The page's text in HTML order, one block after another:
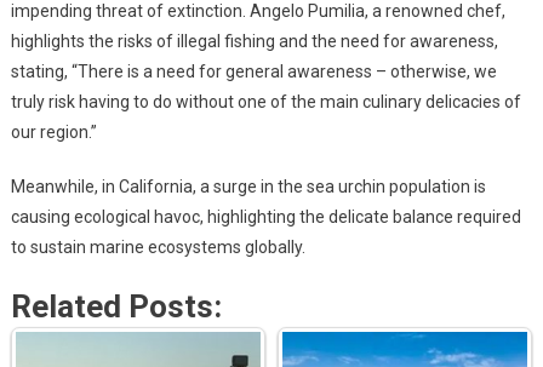
impending threat of extinction. Angelo Pumilia, a renowned chef,
highlights the risks of illegal fishing and the need for awareness,
stating, “There is a need for general awareness – otherwise, we
truly risk having to do without one of the main culinary delicacies of
our region.”
Meanwhile, in California, a surge in the sea urchin population is
causing ecological havoc, highlighting the delicate balance required
to sustain marine ecosystems globally.
Related Posts: